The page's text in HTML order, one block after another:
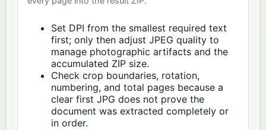
Set DPI from the smallest required text
first; only then adjust JPEG quality to
manage photographic artifacts and the
accumulated ZIP size.
Check crop boundaries, rotation,
numbering, and total pages because a
clear first JPG does not prove the
document was extracted completely or
in order.